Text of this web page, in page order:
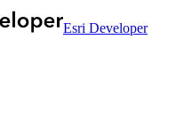
Esri Developer